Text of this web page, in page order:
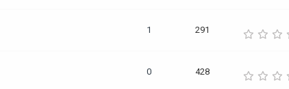
1 291
0 428